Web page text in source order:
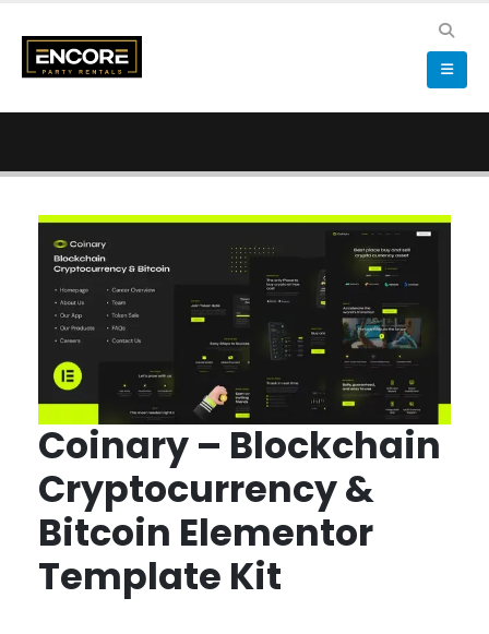
Coinary – Blockchain
Cryptocurrency &
Bitcoin Elementor
Template Kit